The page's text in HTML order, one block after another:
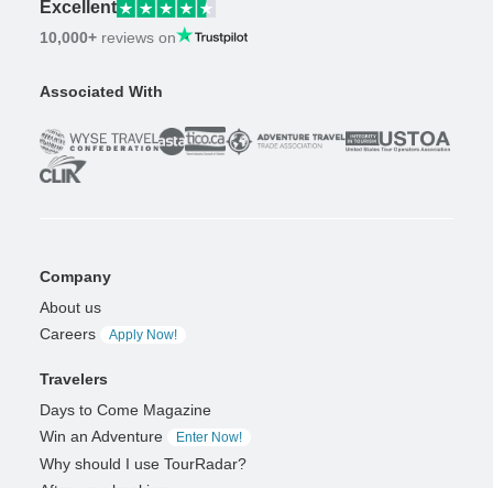
Excellent
10,000+ reviews on
Associated With
Company
About us
Careers
Apply Now!
Travelers
Days to Come Magazine
Win an Adventure
Enter Now!
Why should I use TourRadar?